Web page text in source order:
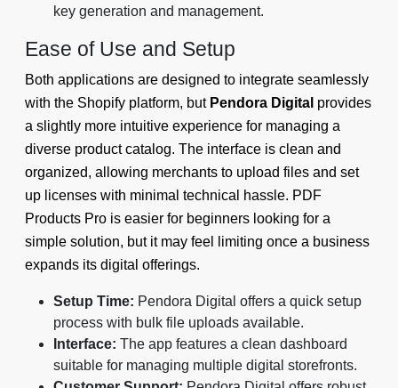
key generation and management.
Ease of Use and Setup
Both applications are designed to integrate seamlessly
with the Shopify platform, but Pendora Digital provides
a slightly more intuitive experience for managing a
diverse product catalog. The interface is clean and
organized, allowing merchants to upload files and set
up licenses with minimal technical hassle. PDF
Products Pro is easier for beginners looking for a
simple solution, but it may feel limiting once a business
expands its digital offerings.
Setup Time: Pendora Digital offers a quick setup
process with bulk file uploads available.
Interface: The app features a clean dashboard
suitable for managing multiple digital storefronts.